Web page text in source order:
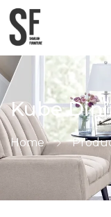
Kube
Home